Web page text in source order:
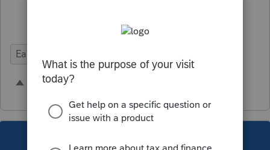
Ease of Use
A S 2 people like this
This topic has been closed for replies.